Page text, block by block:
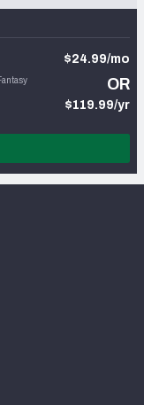
$24.99/mo
OR
$119.99/yr